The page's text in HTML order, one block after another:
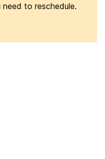
to reschedule.